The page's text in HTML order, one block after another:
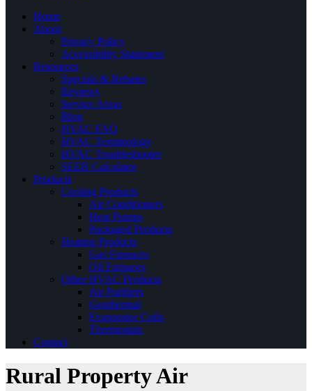
Home
About
Privacy Policy
Accessibility Statement
Resources
Specials & Rebates
Reviews
Service Areas
Blog
HVAC FAQ
HVAC Terminology
HVAC Troubleshooter
SEER Calculator
Products
Cooling Products
Air Conditioners
Heat Pumps
Packaged Products
Heating Products
Gas Furnaces
Oil Furnaces
Other HVAC Products
Air Purifiers
Geothermal
Evaporator Coils
Thermostats
Contact
Rural Property Air